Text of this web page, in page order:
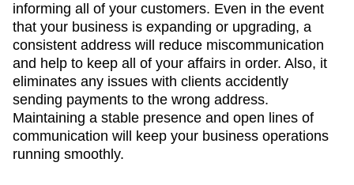
informing all of your customers. Even in the event
that your business is expanding or upgrading, a
consistent address will reduce miscommunication
and help to keep all of your affairs in order. Also, it
eliminates any issues with clients accidently
sending payments to the wrong address.
Maintaining a stable presence and open lines of
communication will keep your business operations
running smoothly.